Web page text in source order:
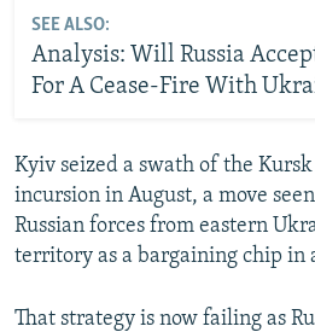
SEE ALSO:
Analysis: Will Russia
For A Cease-Fire With
Kyiv seized a swath of the
incursion in August, a move
Russian forces from eastern
territory as a bargaining chip in
That strategy is now failing as